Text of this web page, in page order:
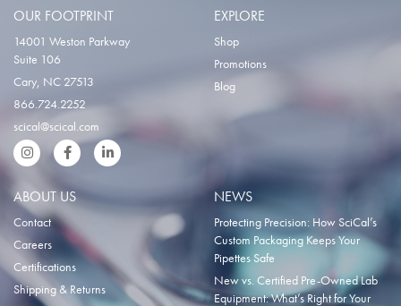
OUR FOOTPRINT
14001 Weston Parkway
Suite 106
Cary, NC 27513
866.724.2252
scical@scical.com
InstgramFacebookLinkedIn
EXPLORE
Shop
Promotions
Blog
ABOUT US
Contact
Careers
Certifications
Shipping & Returns
NEWS
Protecting Precision: How SciCal’s
Custom Packaging Keeps Your
Pipettes Safe
New vs. Certified Pre-Owned Lab
Equipment: What’s Right for Your